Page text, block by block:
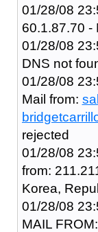
01/28/08
60.1.87.70 -
01/28/08
DNS not
01/28/08
Mail from:
rejected
01/28/08
from:
Korea,
01/28/08
MAIL